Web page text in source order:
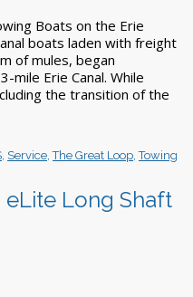
Boats on the Erie
boats laden with freight
of mules, began
mile Erie Canal. While
the transition of the
Service ,The Great Loop ,Towing
Long Shaft